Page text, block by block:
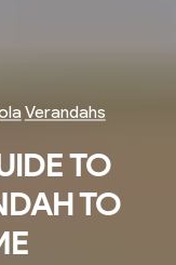
Verandahs
TO
TO